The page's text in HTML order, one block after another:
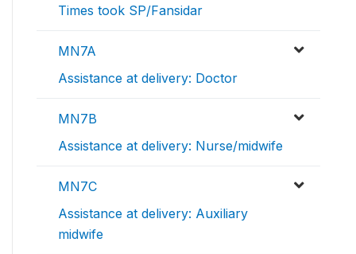
Times took SP/Fansidar
MN7A
Assistance at delivery: Doctor
MN7B
Assistance at delivery: Nurse/midwife
MN7C
Assistance at delivery: Auxiliary
midwife